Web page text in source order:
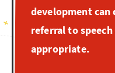
development
referral to
appropriate.